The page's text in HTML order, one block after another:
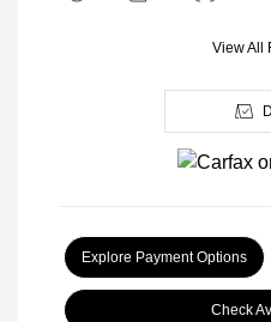
View All
Explore Payment Options
Check